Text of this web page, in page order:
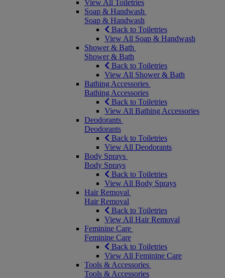
View All Toiletries
Soap & Handwash
Soap & Handwash
Back to Toiletries
View All Soap & Handwash
Shower & Bath
Shower & Bath
Back to Toiletries
View All Shower & Bath
Bathing Accessories
Bathing Accessories
Back to Toiletries
View All Bathing Accessories
Deodorants
Deodorants
Back to Toiletries
View All Deodorants
Body Sprays
Body Sprays
Back to Toiletries
View All Body Sprays
Hair Removal
Hair Removal
Back to Toiletries
View All Hair Removal
Feminine Care
Feminine Care
Back to Toiletries
View All Feminine Care
Tools & Accessories
Tools & Accessories